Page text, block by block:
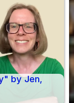
by Jen,